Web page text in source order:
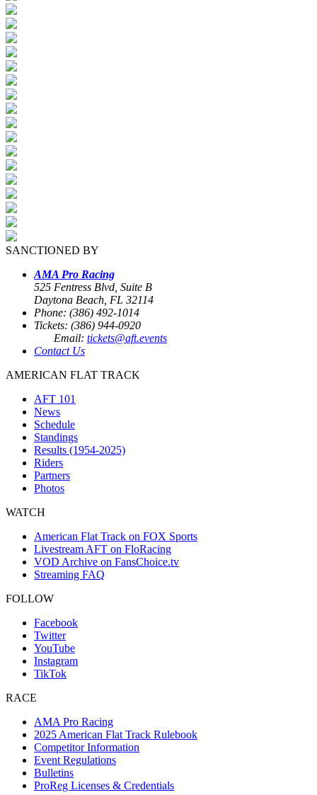
SANCTIONED BY
AMA Pro Racing
525 Fentress Blvd, Suite B
Daytona Beach, FL 32114
Phone: (386) 492-1014
Tickets: (386) 944-0920
Email: tickets@aft.events
Contact Us
AMERICAN FLAT TRACK
AFT 101
News
Schedule
Standings
Results (1954-2025)
Riders
Partners
Photos
WATCH
American Flat Track on FOX Sports
Livestream AFT on FloRacing
VOD Archive on FansChoice.tv
Streaming FAQ
FOLLOW
Facebook
Twitter
YouTube
Instagram
TikTok
RACE
AMA Pro Racing
2025 American Flat Track Rulebook
Competitor Information
Event Regulations
Bulletins
ProReg Licenses & Credentials